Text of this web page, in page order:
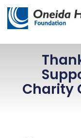
Skip
content
Charity